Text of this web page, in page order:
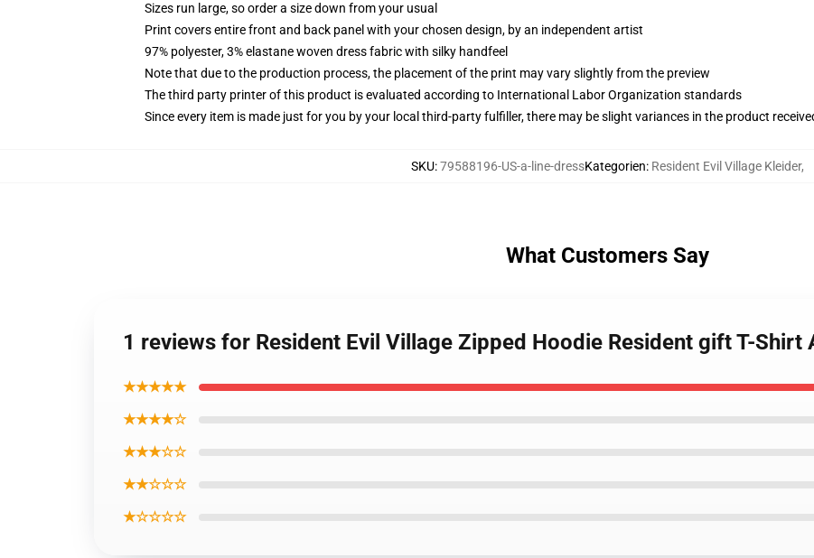
Sizes run large, so order a size down from your usual
Print covers entire front and back panel with your chosen design, by an independent artist
97% polyester, 3% elastane woven dress fabric with silky handfeel
Note that due to the production process, the placement of the print may vary slightly from the preview
The third party printer of this product is evaluated according to International Labor Organization standards
Since every item is made just for you by your local third-party fulfiller, there may be slight variances in the product
SKU:79588196-US-a-line-dressKategorien: Resident Evil Village Kleider,
What Customers Say
1 reviews for Resident Evil Village Zipped Hoodie Resident gift T-Shirt
★★★★★
★★★★☆
★★★☆☆
★★☆☆☆
★☆☆☆☆